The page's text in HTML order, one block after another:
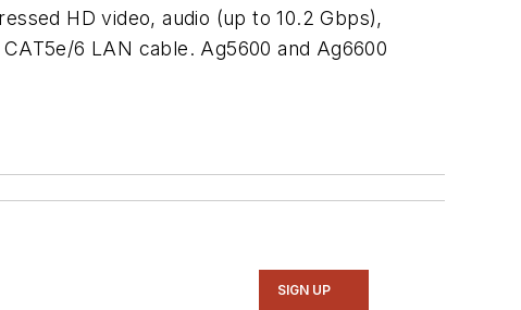
HD video, audio (up to 10.2 Gbps),
6 LAN cable. Ag5600 and Ag6600
SIGN UP